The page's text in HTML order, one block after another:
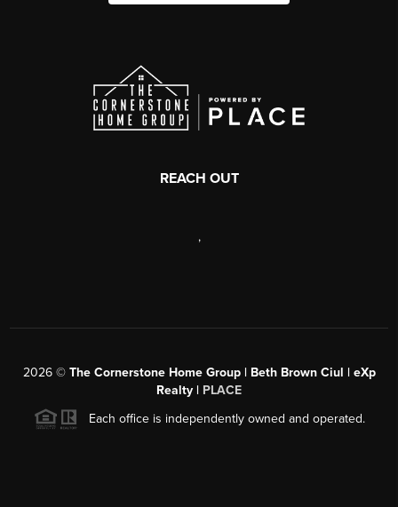
REACH OUT
,
2026© The Cornerstone Home Group | Beth Brown Ciul | eXp
Realty | PLACE
Each office is independently owned and operated.